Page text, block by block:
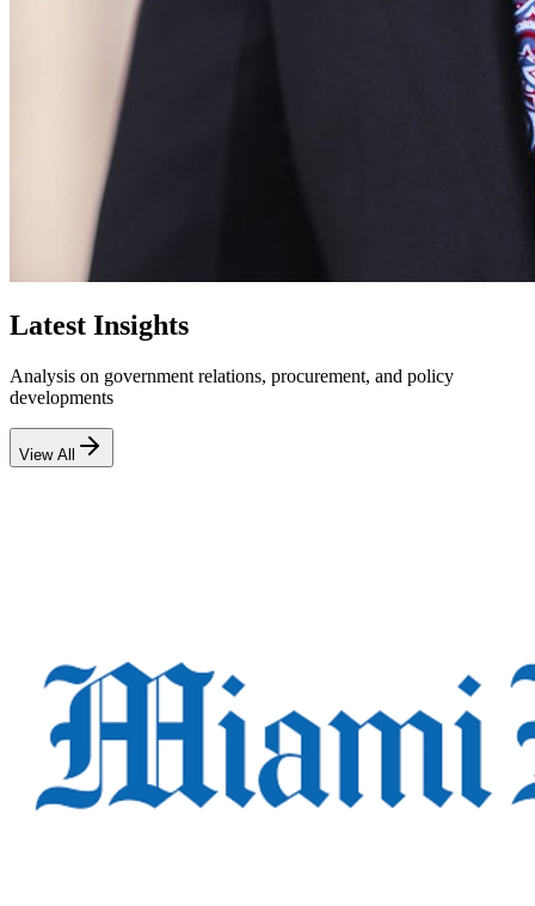
Latest Insights
Analysis on government relations, procurement, and policy
developments
View All